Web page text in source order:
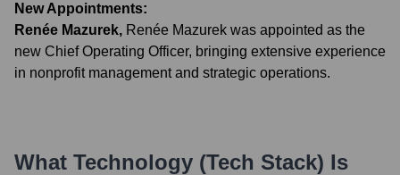
New Appointments:
Renée Mazurek, Renée Mazurek was appointed as the
new Chief Operating Officer, bringing extensive experience
in nonprofit management and strategic operations.
What Technology (Tech Stack) Is